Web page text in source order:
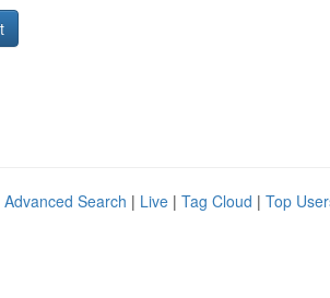
Advanced Search | Live | Tag Cloud | Top